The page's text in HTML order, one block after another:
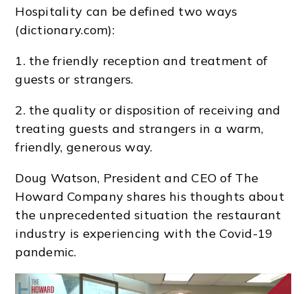
Hospitality can be defined two ways
(dictionary.com):
1. the friendly reception and treatment of
guests or strangers.
2. the quality or disposition of receiving and
treating guests and strangers in a warm,
friendly, generous way.
Doug Watson, President and CEO of The
Howard Company shares his thoughts about
the unprecedented situation the restaurant
industry is experiencing with the Covid-19
pandemic.